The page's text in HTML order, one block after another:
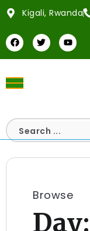
Kigali, Rwanda
Browse
Day: